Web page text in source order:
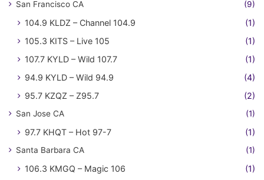
San Francisco CA (9)
104.9 KLDZ – Channel 104.9
(1)
105.3 KITS – Live 105
(1)
107.7 KYLD – Wild 107.7
(1)
94.9 KYLD – Wild 94.9
(4)
95.7 KZQZ – Z95.7
(2)
San Jose CA (1)
97.7 KHQT – Hot 97-7 (1)
Santa Barbara CA (1)
106.3 KMGQ – Magic 106 (1)